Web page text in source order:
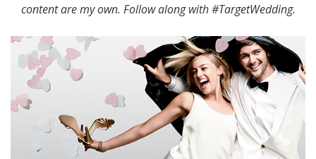
content are my own. Follow along with #TargetWedding.